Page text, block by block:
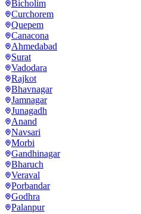
Bicholim
Curchorem
Quepem
Canacona
Ahmedabad
Surat
Vadodara
Rajkot
Bhavnagar
Jamnagar
Junagadh
Anand
Navsari
Morbi
Gandhinagar
Bharuch
Veraval
Porbandar
Godhra
Palanpur